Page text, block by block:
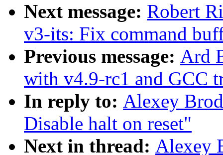
Next message: Robert
v3-its: Fix command
Previous message: Ard
with v4.9-rc1 and GCC
In reply to: Alexey
Disable halt on reset"
Next in thread: Alexey